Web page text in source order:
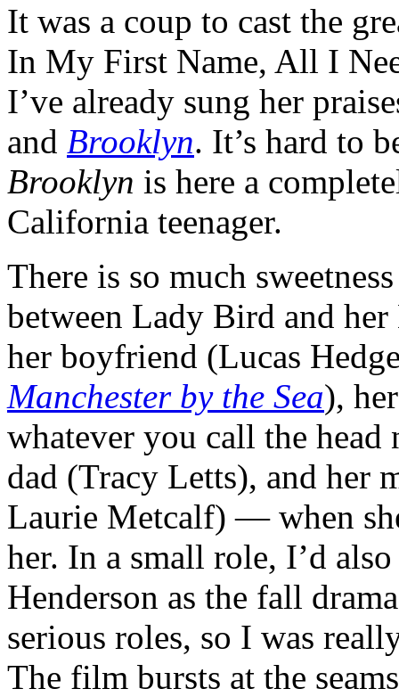
It was a coup to cast the
In My First Name, All I
I’ve already sung her
and Brooklyn. It’s hard to
Brooklyn is here a
California teenager.
There is so much
between Lady Bird and
her boyfriend (Lucas
Manchester by the Sea),
whatever you call the
dad (Tracy Letts), and her
Laurie Metcalf) — when
her. In a small role, I’d
Henderson as the fall
serious roles, so I was
The film bursts at the